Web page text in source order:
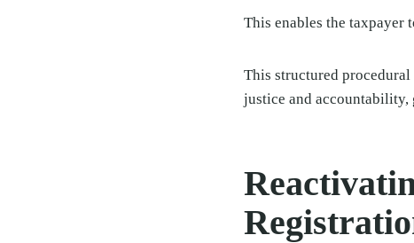
This enables the taxpayer
This structured
justice and accountability,